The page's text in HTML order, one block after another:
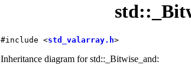
#include <std_valarray.h>
Inheritance diagram for std::_Bitwise_and: